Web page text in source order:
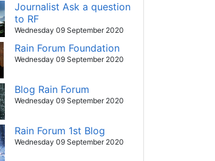
Journalist Ask a question
to RF
Wednesday 09 September 2020
Rain Forum Foundation
Wednesday 09 September 2020
Blog Rain Forum
Wednesday 09 September 2020
Rain Forum 1st Blog
Wednesday 09 September 2020